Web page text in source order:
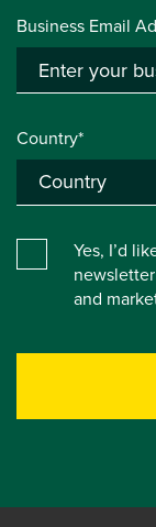
Business Email
Country*
Yes, I’d
and